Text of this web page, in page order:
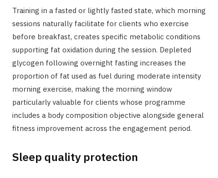
Training in a fasted or lightly fasted state, which morning
sessions naturally facilitate for clients who exercise
before breakfast, creates specific metabolic conditions
supporting fat oxidation during the session. Depleted
glycogen following overnight fasting increases the
proportion of fat used as fuel during moderate intensity
morning exercise, making the morning window
particularly valuable for clients whose programme
includes a body composition objective alongside general
fitness improvement across the engagement period.
Sleep quality protection